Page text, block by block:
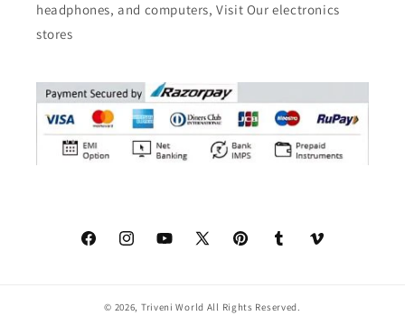
headphones, and computers, Visit Our electronics
stores
FacebookInstagramYouTube
X
PinterestTumblr Vimeo
© 2026, Triveni World All Rights Reserved.